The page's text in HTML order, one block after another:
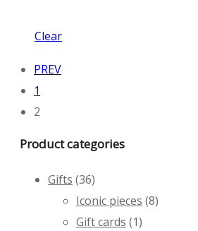
Clear
PREV
1
2
Product categories
Gifts (36)
Iconic pieces (8)
Gift cards (1)